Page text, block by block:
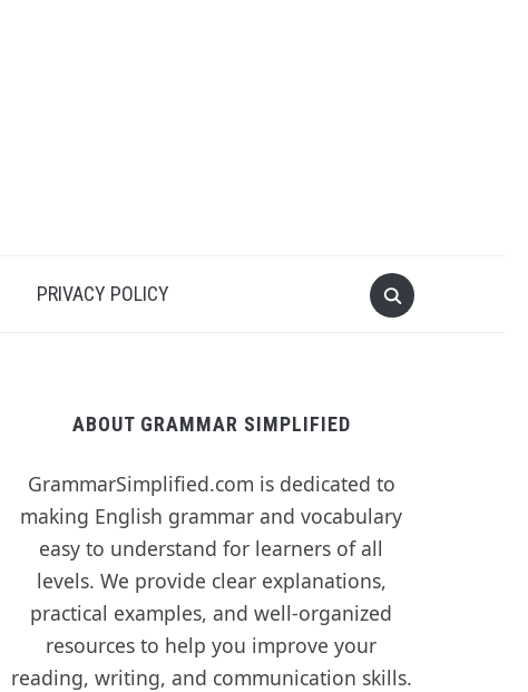
PRIVACY POLICY
ABOUT GRAMMAR SIMPLIFIED
GrammarSimplified.com is dedicated to
making English grammar and vocabulary
easy to understand for learners of all
levels. We provide clear explanations,
practical examples, and well-organized
resources to help you improve your
reading, writing, and communication skills.